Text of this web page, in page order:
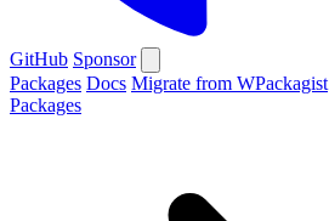
GitHub Sponsor
Packages Docs Migrate from WPackagist
Packages